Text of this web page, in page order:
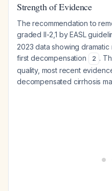
Strength of Evidence
The recommendation to
graded II-2,1 by EASL
2023 data showing
first decompensation
2 .
quality, most recent
decompensated cirrhosis